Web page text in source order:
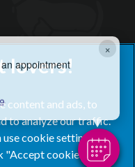
×
appointment
content and ads, to
to analyze our traffic.
a new tab)
use cookie settings to
"Accept cookies" to